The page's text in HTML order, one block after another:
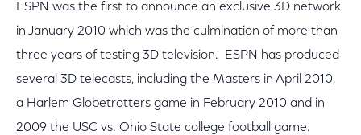
ESPN was the first to announce an exclusive 3D network
in January 2010 which was the culmination of more than
three years of testing 3D television. ESPN has produced
several 3D telecasts, including the Masters in April 2010,
a Harlem Globetrotters game in February 2010 and in
2009 the USC vs. Ohio State college football game.